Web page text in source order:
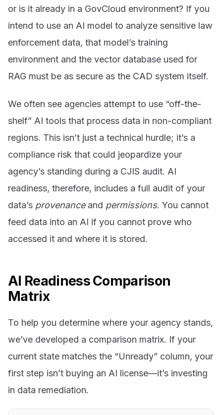
or is it already in a GovCloud environment? If you
intend to use an AI model to analyze sensitive law
enforcement data, that model’s training
environment and the vector database used for
RAG must be as secure as the CAD system itself.
We often see agencies attempt to use “off-the-
shelf” AI tools that process data in non-compliant
regions. This isn’t just a technical hurdle; it’s a
compliance risk that could jeopardize your
agency’s standing during a CJIS audit. AI
readiness, therefore, includes a full audit of your
data’s provenanceand permissions. You cannot
feed data into an AI if you cannot prove who
accessed it and where it is stored.
AI Readiness Comparison
Matrix
To help you determine where your agency stands,
we’ve developed a comparison matrix. If your
current state matches the “Unready” column, your
first step isn’t buying an AI license—it’s investing
in data remediation.